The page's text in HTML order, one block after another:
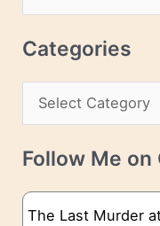
s
r
c
v
e
Categories
a
t
g
Follow Me on
The Last Murder